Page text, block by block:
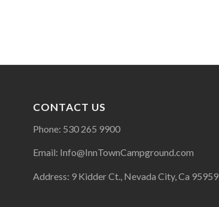
CONTACT US
Phone: 530 265 9900
Email: Info@InnTownCampground.com
Address: 9 Kidder Ct., Nevada City, Ca 95959